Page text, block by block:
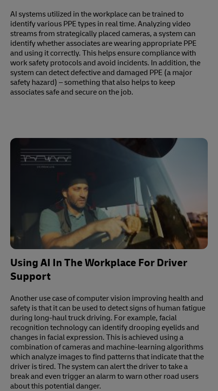
AI systems utilized in the workplace can be trained to
identify various PPE types in real time. Analyzing video
streams from strategically placed cameras, a system can
identify whether associates are wearing appropriate PPE
and using it correctly. This helps ensure compliance with
work safety protocols and avoid incidents. In addition, the
system can detect defective and damaged PPE (a major
safety hazard) – something that also helps to keep
associates safe and secure on the job.
Using AI In The Workplace For Driver
Support
Another use case of computer vision improving health and
safety is that it can be used to detect signs of human fatigue
during long-haul truck driving. For example, facial
recognition technology can identify drooping eyelids and
changes in facial expression. This is achieved using a
combination of cameras and machine-learning algorithms
which analyze images to find patterns that indicate that the
driver is tired. The system can alert the driver to take a
break and even trigger an alarm to warn other road users
about this potential danger.